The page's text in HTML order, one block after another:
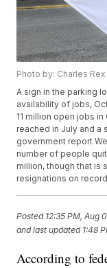
Photo by: Charles
A sign in the parking
availability of jobs,
11 million open jobs
reached in July and a
government report
number of people
million, though that is
resignations on
Posted 12:35 PM, Aug
and last updated 1:48
According to